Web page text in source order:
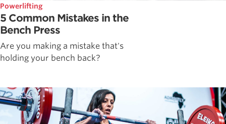
Powerlifting
5 Common Mistakes in the
Bench Press
Are you making a mistake that's
holding your bench back?